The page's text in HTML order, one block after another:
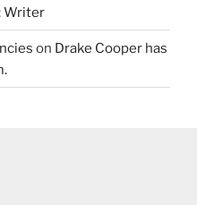
Writer
on Drake Cooper has